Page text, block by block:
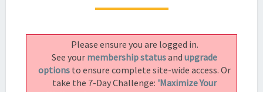
CHAOTIC
Please ensure you are logged in.
See your membership statusand upgrade
options to ensure complete site-wide access. Or
take the 7-Day Challenge: 'Maximize Your